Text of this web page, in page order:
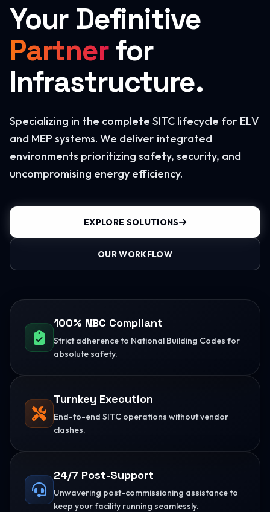
Your Definitive
Partnerfor
Infrastructure.
Specializing in the complete SITC lifecycle for ELV
and MEP systems. We deliver integrated
environments prioritizing safety, security, and
uncompromising energy efficiency.
EXPLORE SOLUTIONS
OUR WORKFLOW
100% NBC Compliant
Strict adherence to National Building Codes for
absolute safety.
Turnkey Execution
End-to-end SITC operations without vendor
clashes.
24/7 Post-Support
Unwavering post-commissioning assistance to
keep your facility running seamlessly.